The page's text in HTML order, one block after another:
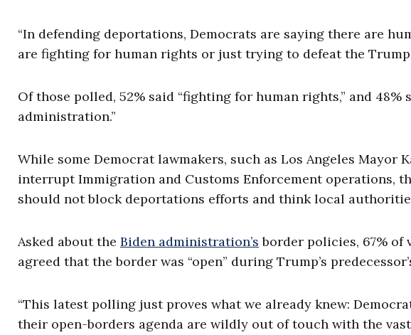
“In defending deportations, Democrats are saying there are
are fighting for human rights or just trying to defeat the
Of those polled, 52% said “fighting for human rights,” and
administration.”
While some Democrat lawmakers, such as Los Angeles Mayor
interrupt Immigration and Customs Enforcement operations,
should not block deportations efforts and think local
Asked about the Biden administration’s border policies, 67% of
agreed that the border was “open” during Trump’s
“This latest polling just proves what we already knew:
their open-borders agenda are wildly out of touch with the